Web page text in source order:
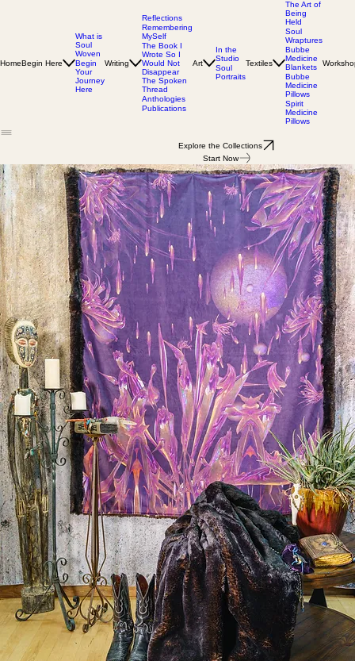
HomeBegin Here
What is
Soul
Woven
Begin
Your
Journey
Here
Writing
Reflections
Remembering
MySelf
The Book I
Wrote So I
Would Not
Disappear
The Spoken
Thread
Anthologies
Publications
Art
In the
Studio
Soul
Portraits
Textiles
The Art of
Being
Held
Soul
Wraptures
Bubbe
Medicine
Blankets
Bubbe
Medicine
Pillows
Spirit
Medicine
Pillows
Explore the Collections
Start Now